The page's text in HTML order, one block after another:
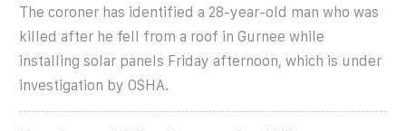
The coroner has identified a 28-year-old man who was
killed after he fell from a roof in Gurnee while
installing solar panels Friday afternoon, which is under
investigation by OSHA.